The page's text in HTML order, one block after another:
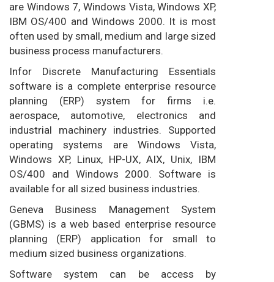
are Windows 7, Windows Vista, Windows XP,
IBM OS/400 and Windows 2000. It is most
often used by small, medium and large sized
business process manufacturers.
Infor Discrete Manufacturing Essentials
software is a complete enterprise resource
planning (ERP) system for firms i.e.
aerospace, automotive, electronics and
industrial machinery industries. Supported
operating systems are Windows Vista,
Windows XP, Linux, HP-UX, AIX, Unix, IBM
OS/400 and Windows 2000. Software is
available for all sized business industries.
Geneva Business Management System
(GBMS) is a web based enterprise resource
planning (ERP) application for small to
medium sized business organizations.
Software system can be access by